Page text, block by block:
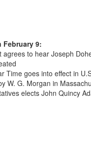
February 9:
agrees to hear Joseph
Time goes into effect in
W. G. Morgan in
elects John Quincy